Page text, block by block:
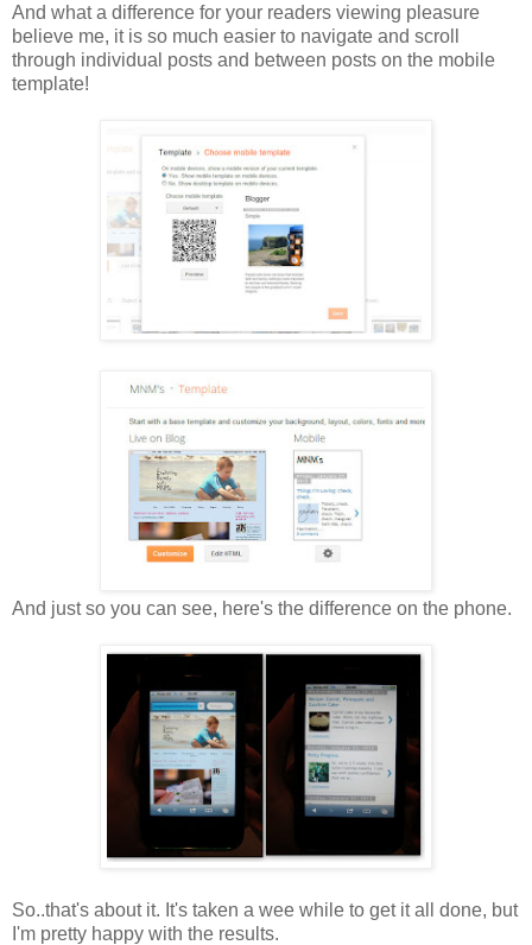
And what a difference for your readers viewing pleasure
believe me, it is so much easier to navigate and scroll
through individual posts and between posts on the mobile
template!
And just so you can see, here's the difference on the phone.
So..that's about it. It's taken a wee while to get it all done, but
I'm pretty happy with the results.